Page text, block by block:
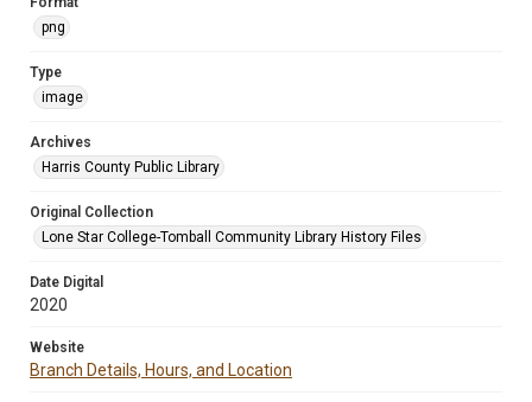
png
Type
image
Archives
Harris County Public Library
Original Collection
Lone Star College-Tomball Community Library History Files
Date Digital
2020
Website
Branch Details, Hours, and Location